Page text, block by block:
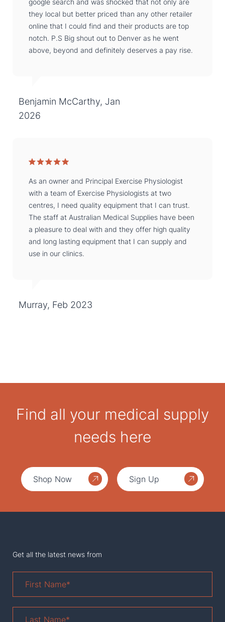
google search and was shocked that not only are
they local but better priced than any other retailer
online that I could find and their products are top
notch. P.S Big shout out to Denver as he went
above, beyond and definitely deserves a pay rise.
Benjamin McCarthy, Jan
2026
As an owner and Principal Exercise Physiologist
with a team of Exercise Physiologists at two
centres, I need quality equipment that I can trust.
The staff at Australian Medical Supplies have been
a pleasure to deal with and they offer high quality
and long lasting equipment that I can supply and
use in our clinics.
Murray, Feb 2023
Find all your medical supply
needs here
Shop Now Sign Up
Get all the latest news from
Name*
Name *